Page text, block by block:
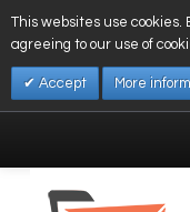
This websites use
agreeing to our use of
Accept More